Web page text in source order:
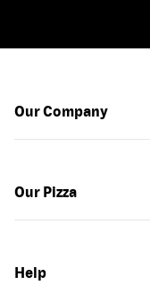
Our Company
Our Pizza
Help